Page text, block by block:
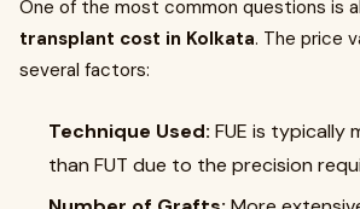
One of the most common questions is
transplant cost in Kolkata. The price
several factors:
Technique Used: FUE is typically
than FUT due to the precision